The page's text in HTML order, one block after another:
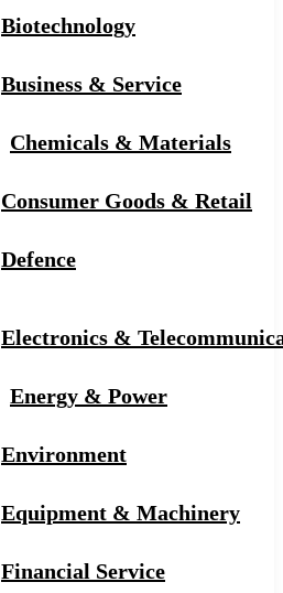
Biotechnology
Business & Service
Chemicals & Materials
Consumer Goods & Retail
Defence
Electronics &
Energy & Power
Environment
Equipment & Machinery
Financial Service